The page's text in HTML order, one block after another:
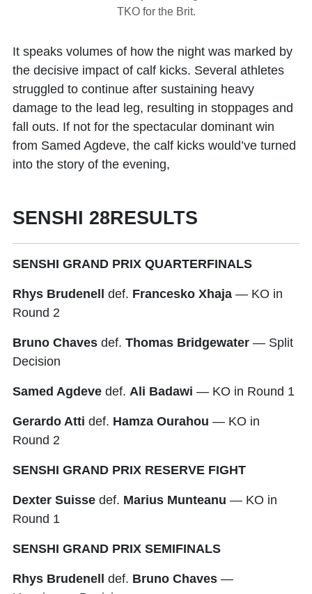
TKO for the Brit.
It speaks volumes of how the night was marked by
the decisive impact of calf kicks. Several athletes
struggled to continue after sustaining heavy
damage to the lead leg, resulting in stoppages and
fall outs. If not for the spectacular dominant win
from Samed Agdeve, the calf kicks would’ve turned
into the story of the evening,
SENSHI 28RESULTS
SENSHI GRAND PRIX QUARTERFINALS
Rhys Brudenell def. Francesko Xhaja — KO in
Round 2
Bruno Chaves def. Thomas Bridgewater — Split
Decision
Samed Agdeve def. Ali Badawi — KO in Round 1
Gerardo Atti def. Hamza Ourahou — KO in
Round 2
SENSHI GRAND PRIX RESERVE FIGHT
Dexter Suisse def. Marius Munteanu — KO in
Round 1
SENSHI GRAND PRIX SEMIFINALS
Rhys Brudenell def. Bruno Chaves —